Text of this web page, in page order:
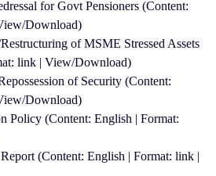
for Govt Pensioners (Content:
Download)
of MSME Stressed Assets
link | View/Download)
of Security (Content:
Download)
Policy (Content: English | Format:
(Content: English | Format: link |